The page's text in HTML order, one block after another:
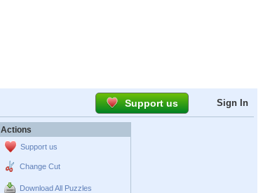
Support us Sign In
Actions
Support us
Change Cut
Download All Puzzles